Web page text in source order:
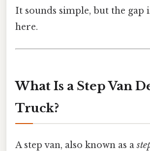
It sounds simple, but the gap
here.
What Is a Step Van
Truck?
A step van, also known as a